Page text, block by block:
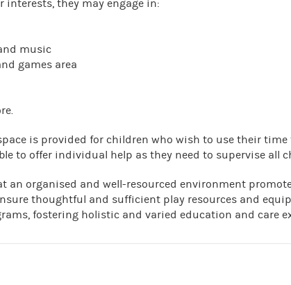
interests, they may engage in:
music
games area
is provided for children who wish to use their
to offer individual help as they need to supervise all
an organised and well-resourced environment
thoughtful and sufficient play resources and
fostering holistic and varied education and care